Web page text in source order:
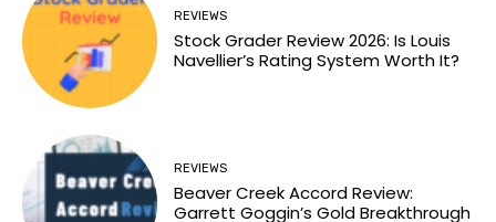
REVIEWS
Stock Grader Review 2026: Is Louis
Navellier’s Rating System Worth It?
REVIEWS
Beaver Creek Accord Review:
Garrett Goggin’s Gold Breakthrough